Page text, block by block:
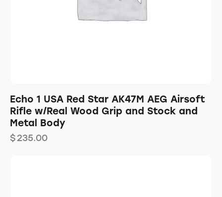
Echo 1 USA Red Star AK47M AEG Airsoft
Rifle w/Real Wood Grip and Stock and
Metal Body
$235.00